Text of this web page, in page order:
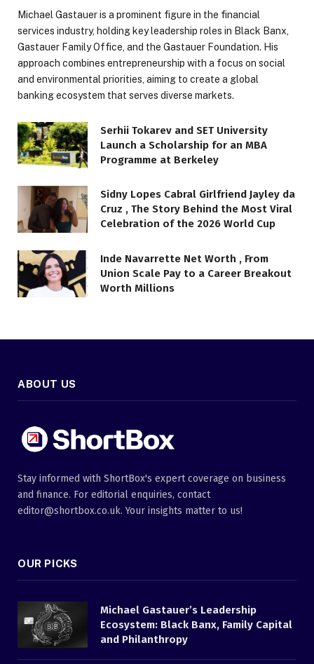
Michael Gastauer is a prominent figure in the financial
services industry, holding key leadership roles in Black Banx,
Gastauer Family Office, and the Gastauer Foundation. His
approach combines entrepreneurship with a focus on social
and environmental priorities, aiming to create a global
banking ecosystem that serves diverse markets.
Serhii Tokarev and SET University
Launch a Scholarship for an MBA
Programme at Berkeley
Sidny Lopes Cabral Girlfriend Jayley da
Cruz , The Story Behind the Most Viral
Celebration of the 2026 World Cup
Inde Navarrette Net Worth , From
Union Scale Pay to a Career Breakout
Worth Millions
ABOUT US
Stay informed with ShortBox's expert coverage on business
and finance. For editorial enquiries, contact
editor@shortbox.co.uk. Your insights matter to us!
OUR PICKS
Michael Gastauer’s Leadership
Ecosystem: Black Banx, Family Capital
and Philanthropy